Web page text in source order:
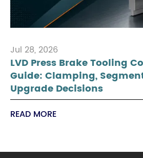
Jul 28, 2026
LVD Press Brake Tooling
Guide: Clamping,
Upgrade Decisions
READ MORE